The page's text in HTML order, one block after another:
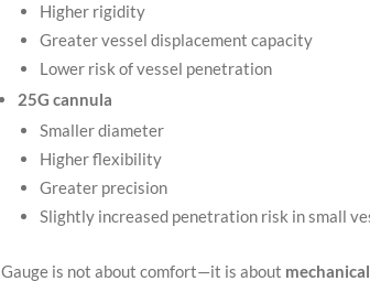
Higher rigidity
Greater vessel displacement capacity
Lower risk of vessel penetration
25G cannula
Smaller diameter
Higher flexibility
Greater precision
Slightly increased penetration risk in small
Gauge is not about comfort—it is about